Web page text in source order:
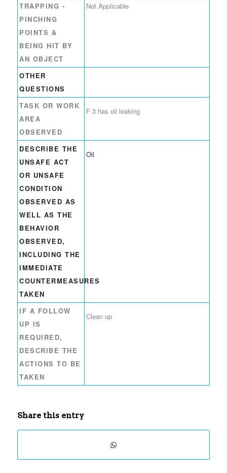
TRAPPING -
PINCHING
POINTS &
BEING HIT BY
AN OBJECT
Not Applicable
OTHER
QUESTIONS
TASK OR WORK
AREA
OBSERVED
F 3 has oil leaking
DESCRIBE THE
UNSAFE ACT
OR UNSAFE
CONDITION
OBSERVED AS
WELL AS THE
BEHAVIOR
OBSERVED,
INCLUDING THE
IMMEDIATE
COUNTERMEASURES
TAKEN
Oil
IF A FOLLOW
UP IS
REQUIRED,
DESCRIBE THE
ACTIONS TO BE
TAKEN
Clean up
Share this entry